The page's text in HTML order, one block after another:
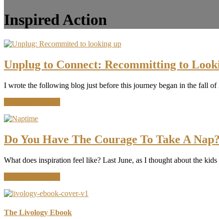
Inspired Action
Unplug to Connect: Recommitting to
I wrote the following blog just before this journey began in the fall
Recommitting
to
Up
Do You Have The Courage To Take A Nap?
What does inspiration feel like? Last June, as I thought about the
You
The
The Livology Ebook